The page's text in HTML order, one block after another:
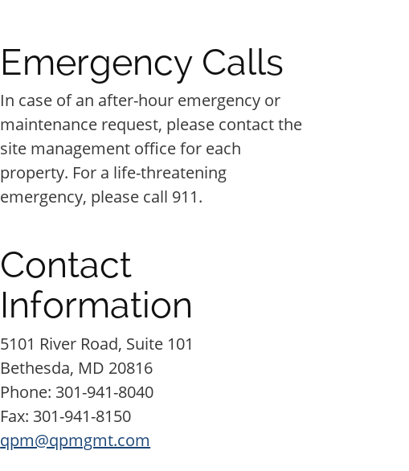
Emergency Calls
In case of an after-hour emergency or
maintenance request, please contact the
site management office for each
property. For a life-threatening
emergency, please call 911.
Contact
Information
5101 River Road, Suite 101
Bethesda, MD 20816
Phone: 301-941-8040
Fax: 301-941-8150
qpm@qpmgmt.com